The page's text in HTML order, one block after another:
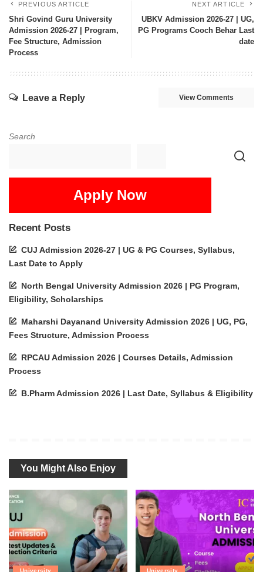
PREVIOUS ARTICLE
Shri Govind Guru University
Admission 2026-27 | Program,
Fee Structure, Admission
Process
NEXT ARTICLE
UBKV Admission 2026-27 | UG,
PG Programs Cooch Behar Last
date
Leave a Reply View Comments
Search
Apply Now
Recent Posts
CUJ Admission 2026-27 | UG & PG Courses, Syllabus,
Last Date to Apply
North Bengal University Admission 2026 | PG Program,
Eligibility, Scholarships
Maharshi Dayanand University Admission 2026 | UG, PG,
Fees Structure, Admission Process
RPCAU Admission 2026 | Courses Details, Admission
Process
B.Pharm Admission 2026 | Last Date, Syllabus & Eligibility
You Might Also Enjoy
University University